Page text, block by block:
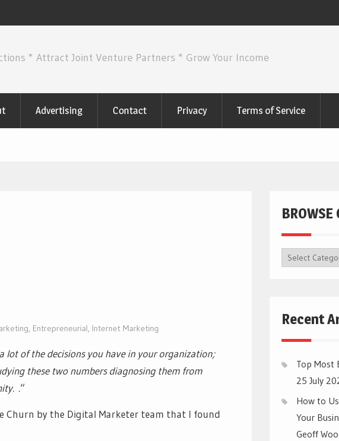
* Attract Joint Venture Partners * Grow Your Income
Advertising Contact Privacy Terms of Service
, Entrepreneurial, Internet Marketing
lot of the decisions you have in your organization;
these two numbers diagnosing them from
.“
Churn by the Digital Marketer team that I found
BROWSE
BROWSE
Recent
Top Most
25 July
How to
Your
Geoff